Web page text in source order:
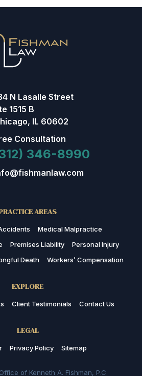
N Lasalle Street
1515 B
IL 60602
Consultation
346-8990
AREAS
Medical Malpractice
Premises Liability
Personal Injury
Death Workers’ Compensation
EXPLORE
Client Testimonials Contact Us
LEGAL
Privacy Policy Sitemap
of Kenneth A. Fishman, P.C.